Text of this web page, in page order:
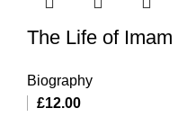
The Life of
Biography
£12.00